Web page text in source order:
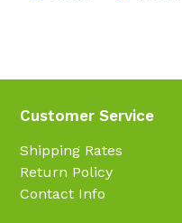
Customer Service
Shipping Rates
Return Policy
Contact Info